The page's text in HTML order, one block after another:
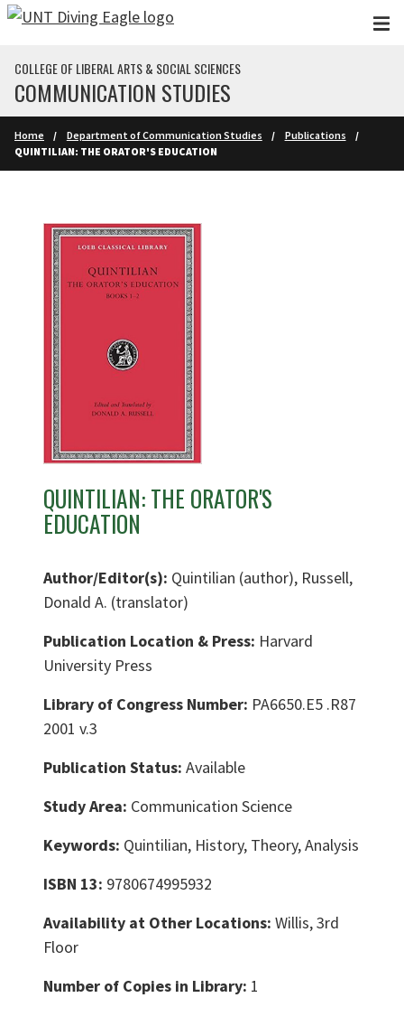
Skip to main content
COLLEGE OF LIBERAL ARTS & SOCIAL SCIENCES
COMMUNICATION STUDIES
Home Department of Communication Studies
Publications
QUINTILIAN: THE ORATOR'S EDUCATION
QUINTILIAN: THE ORATOR'S
EDUCATION
Author/Editor(s): Quintilian (author), Russell,
Donald A. (translator)
Publication Location & Press: Harvard
University Press
Library of Congress Number: PA6650.E5 .R87
2001 v.3
Publication Status: Available
Study Area: Communication Science
Keywords: Quintilian, History, Theory, Analysis
ISBN 13: 9780674995932
Availability at Other Locations: Willis, 3rd
Floor
Number of Copies in Library: 1